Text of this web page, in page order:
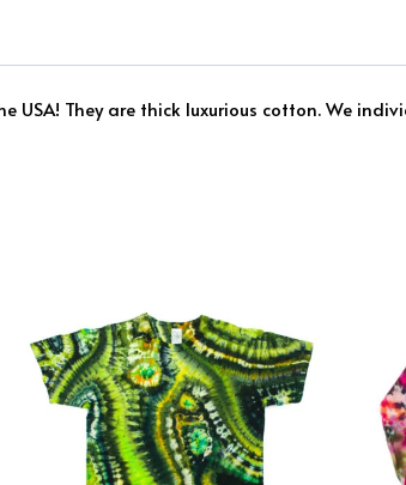
USA! They are thick luxurious cotton. We